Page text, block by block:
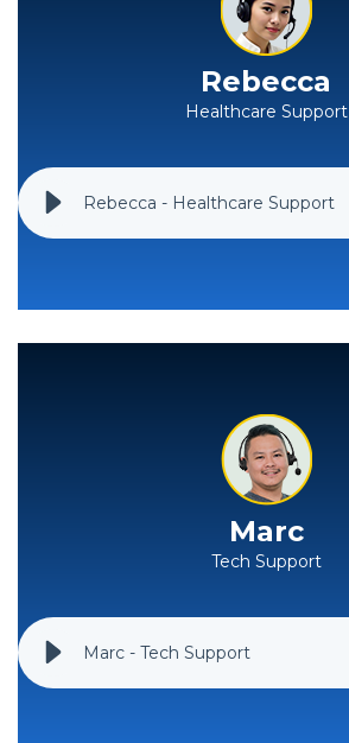
Rebecca
Healthcare Support
Rebecca - Healthcare Support
Marc
Tech Support
Marc - Tech Support